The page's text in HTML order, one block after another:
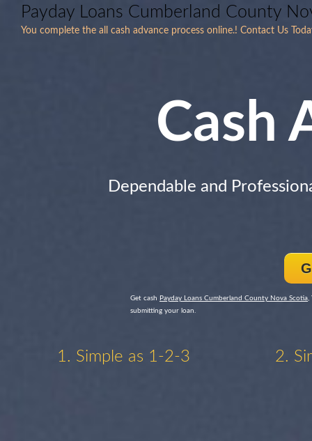
Payday Loans Cumberland County
You complete the all cash advance process online.! Contact Us
Cash
Dependable and
Get cash Payday Loans Cumberland County Nova Scotia,
submitting your loan.
1. Simple as 1-2-3 2.